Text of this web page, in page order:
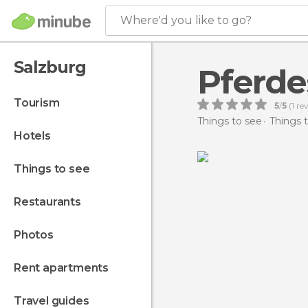
Where'd you like to go?
Salzburg
tourism
hotels
things to see
restaurants
photos
rent apartments
travel guides
5/5 (1
Things to see Things